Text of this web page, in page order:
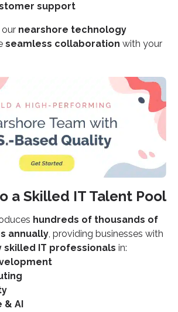
support
our nearshore technology
seamless collaboration with your
a Skilled IT Talent Pool
hundreds of thousands of
annually , providing businesses with
skilled IT professionals in:
& AI